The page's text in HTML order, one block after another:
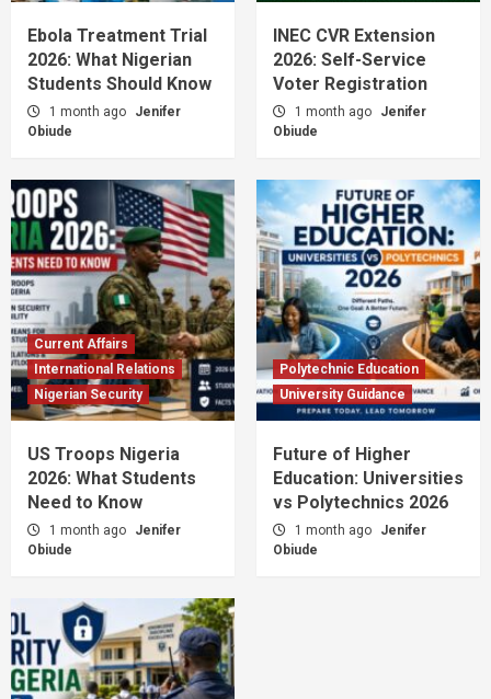
Ebola Treatment Trial
2026: What Nigerian
Students Should Know
1 month ago
Jenifer
Obiude
INEC CVR Extension
2026: Self-Service
Voter Registration
1 month ago
Jenifer
Obiude
Current Affairs
International Relations
Nigerian Security
US Troops Nigeria
2026: What Students
Need to Know
1 month ago
Jenifer
Obiude
Polytechnic Education
University Guidance
Future of Higher
Education: Universities
vs Polytechnics 2026
1 month ago
Jenifer
Obiude